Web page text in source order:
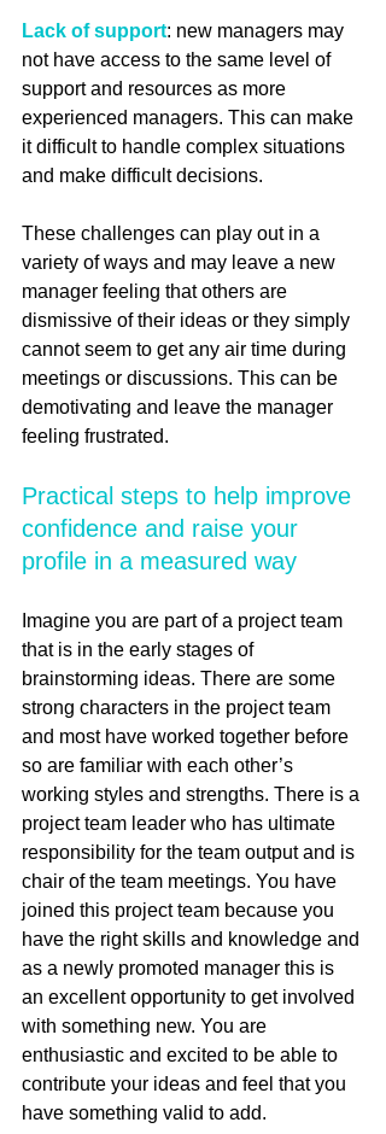
Lack of support: new managers may
not have access to the same level of
support and resources as more
experienced managers. This can make
it difficult to handle complex situations
and make difficult decisions.
These challenges can play out in a
variety of ways and may leave a new
manager feeling that others are
dismissive of their ideas or they simply
cannot seem to get any air time during
meetings or discussions. This can be
demotivating and leave the manager
feeling frustrated.
Practical steps to help improve
confidence and raise your
profile in a measured way
Imagine you are part of a project team
that is in the early stages of
brainstorming ideas. There are some
strong characters in the project team
and most have worked together before
so are familiar with each other’s
working styles and strengths. There is a
project team leader who has ultimate
responsibility for the team output and is
chair of the team meetings. You have
joined this project team because you
have the right skills and knowledge and
as a newly promoted manager this is
an excellent opportunity to get involved
with something new. You are
enthusiastic and excited to be able to
contribute your ideas and feel that you
have something valid to add.